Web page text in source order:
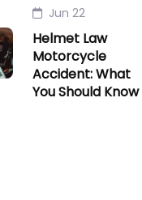
Jun 22
Helmet Law
Motorcycle
Accident: What
You Should Know